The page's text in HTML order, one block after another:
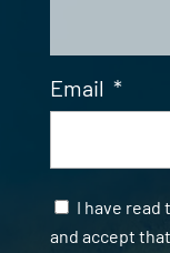
Email *
Samtycke *
I have read
and accept